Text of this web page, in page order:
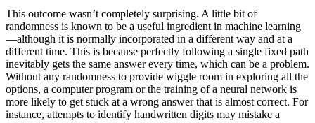
This outcome wasn’t completely surprising. A little bit of
randomness is known to be a useful ingredient in machine learning
—although it is normally incorporated in a different way and at a
different time. This is because perfectly following a single fixed path
inevitably gets the same answer every time, which can be a problem.
Without any randomness to provide wiggle room in exploring all the
options, a computer program or the training of a neural network is
more likely to get stuck at a wrong answer that is almost correct. For
instance, attempts to identify handwritten digits may mistake a